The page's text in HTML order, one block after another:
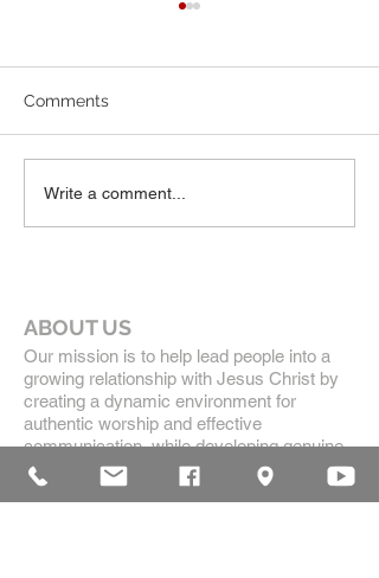
Comments
Write a comment...
ABOUT US
Our mission is to help lead people into a
growing relationship with Jesus Christ by
creating a dynamic environment for
authentic worship and effective
communication, while developing genuine
community with each other.